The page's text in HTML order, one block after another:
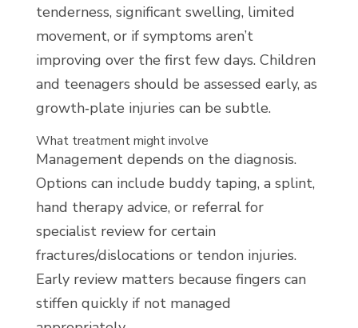
tenderness, significant swelling, limited
movement, or if symptoms aren’t
improving over the first few days. Children
and teenagers should be assessed early, as
growth‑plate injuries can be subtle.
What treatment might involve
Management depends on the diagnosis.
Options can include buddy taping, a splint,
hand therapy advice, or referral for
specialist review for certain
fractures/dislocations or tendon injuries.
Early review matters because fingers can
stiffen quickly if not managed